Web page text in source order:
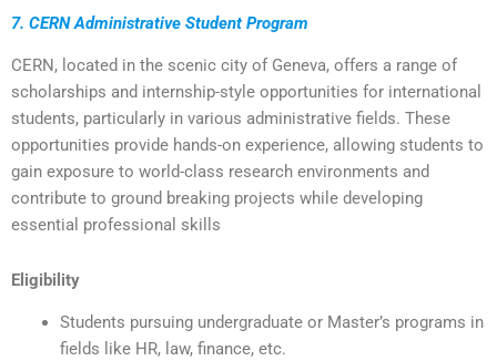
7. CERN Administrative Student Program
CERN, located in the scenic city of Geneva, offers a range of
scholarships and internship-style opportunities for international
students, particularly in various administrative fields. These
opportunities provide hands-on experience, allowing students to
gain exposure to world-class research environments and
contribute to ground breaking projects while developing
essential professional skills
Eligibility
Students pursuing undergraduate or Master’s programs in
fields like HR, law, finance, etc.